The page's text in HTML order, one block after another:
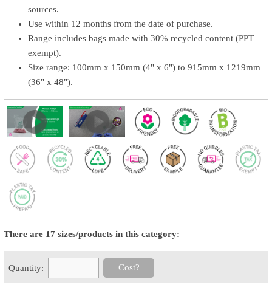
sources.
Use within 12 months from the date of purchase.
Range includes bags made with 30% recycled content (PPT
exempt).
Size range: 100mm x 150mm (4" x 6") to 915mm x 1219mm
(36" x 48").
There are 17 sizes/products in this category:
Quantity: Cost?